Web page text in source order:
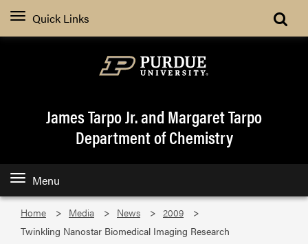
Quick Links
James Tarpo Jr. and Margaret Tarpo
Department of Chemistry
Menu
Home Media News
2009
Twinkling Nanostar Biomedical Imaging Research